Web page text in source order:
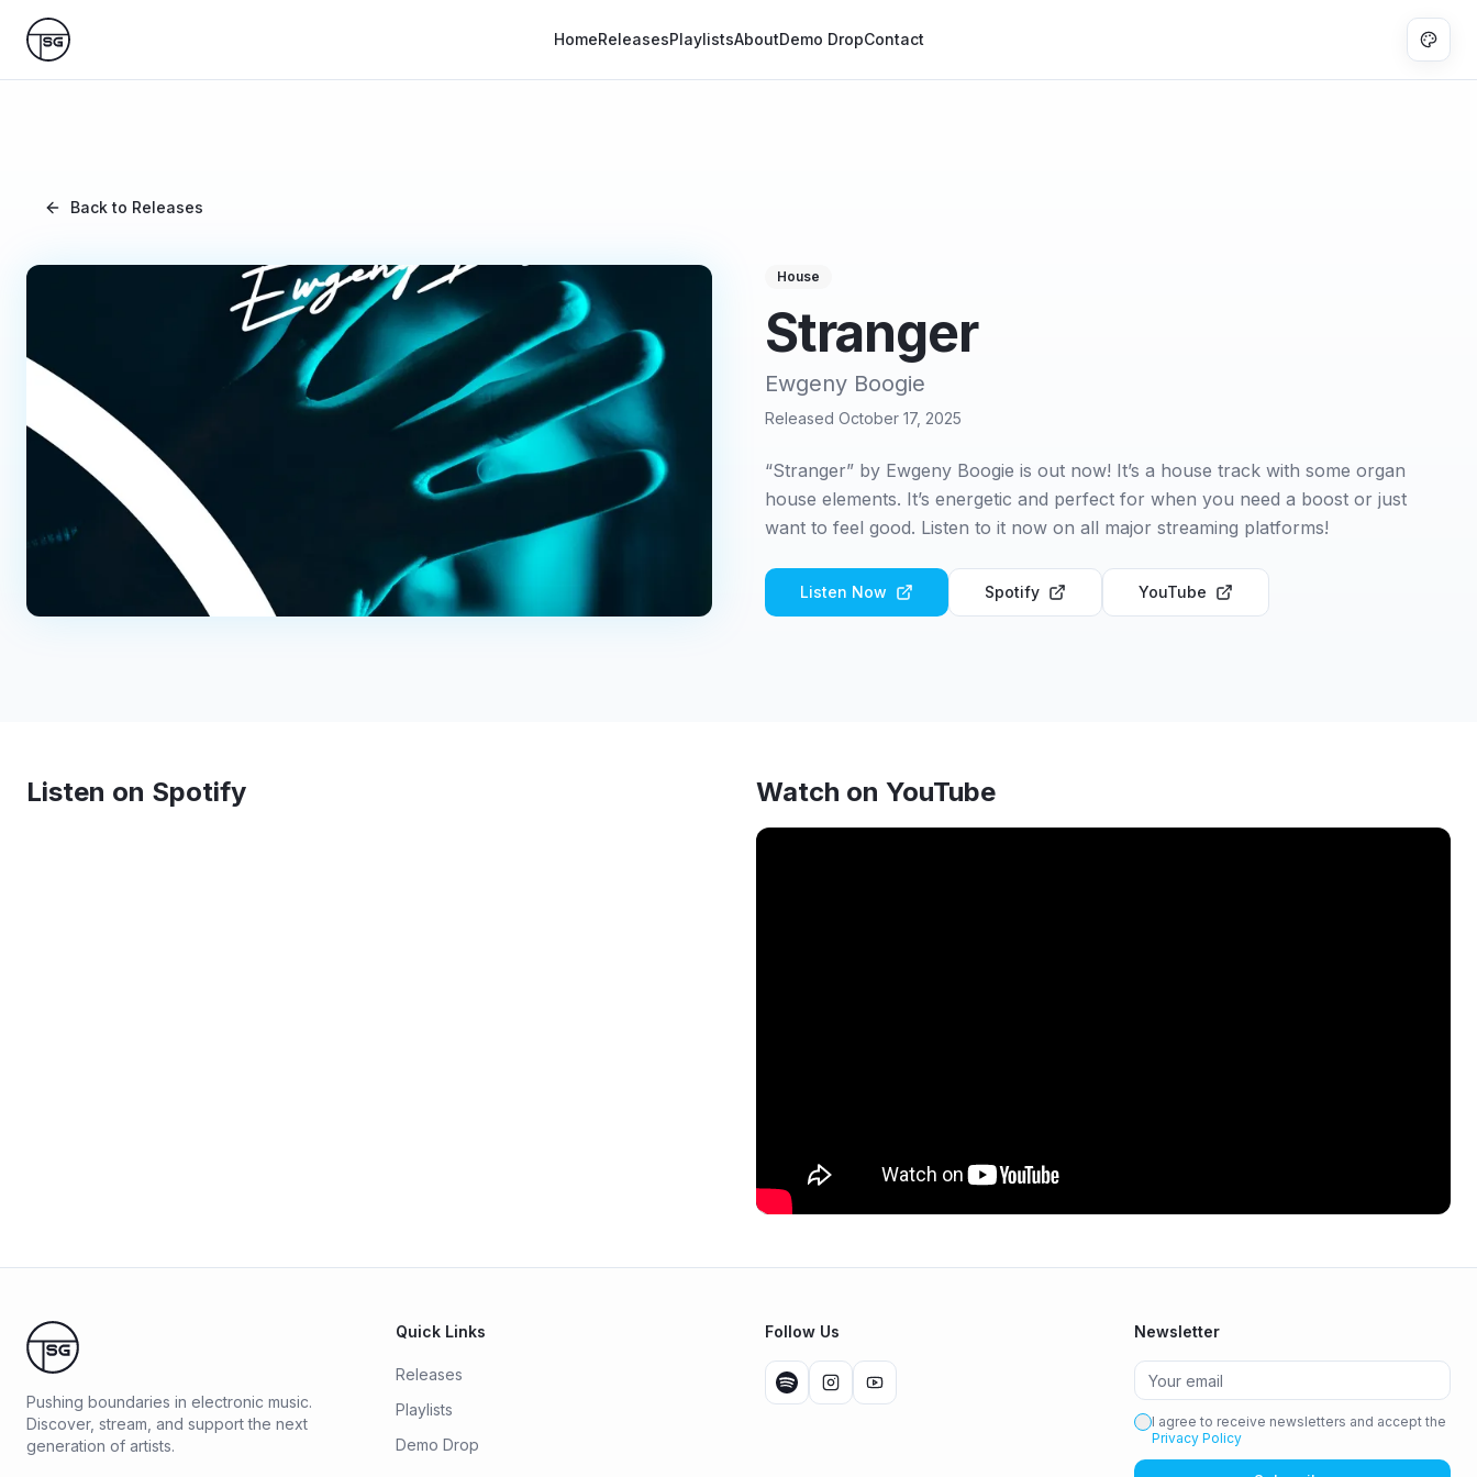
Skip to main content
HomeReleasesPlaylistsAboutDemo DropContact
Back to Releases
House
Stranger
Ewgeny Boogie
Released October 17, 2025
“Stranger” by Ewgeny Boogie is out now! It’s a house track with some organ
house elements. It’s energetic and perfect for when you need a boost or just
want to feel good. Listen to it now on all major streaming platforms!
Listen Now Spotify YouTube
Listen on Spotify Watch on YouTube
Pushing boundaries in electronic music.
Discover, stream, and support the next
generation of artists.
Quick Links
Releases
Playlists
Demo Drop
Follow Us Newsletter
I agree to receive newsletters and accept the
Privacy Policy